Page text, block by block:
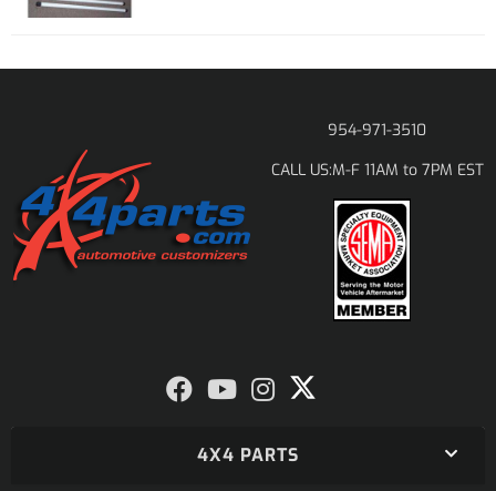
954-971-3510
CALL US:M-F 11AM to 7PM EST
4X4 PARTS